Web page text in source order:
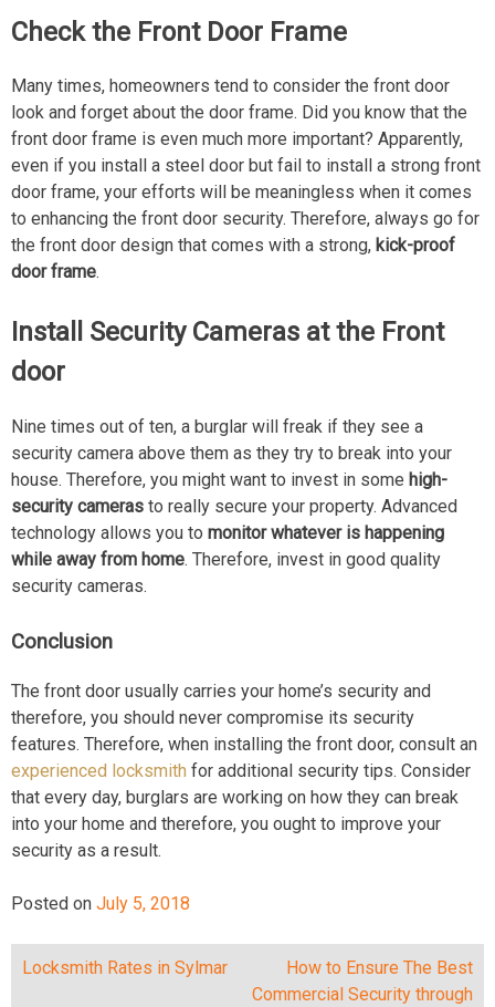
Check the Front Door Frame
Many times, homeowners tend to consider the front door
look and forget about the door frame. Did you know that the
front door frame is even much more important? Apparently,
even if you install a steel door but fail to install a strong front
door frame, your efforts will be meaningless when it comes
to enhancing the front door security. Therefore, always go for
the front door design that comes with a strong, kick-proof
door frame.
Install Security Cameras at the Front
door
Nine times out of ten, a burglar will freak if they see a
security camera above them as they try to break into your
house. Therefore, you might want to invest in some high-
security cameras to really secure your property. Advanced
technology allows you to monitor whatever is happening
while away from home. Therefore, invest in good quality
security cameras.
Conclusion
The front door usually carries your home’s security and
therefore, you should never compromise its security
features. Therefore, when installing the front door, consult an
experienced locksmith for additional security tips. Consider
that every day, burglars are working on how they can break
into your home and therefore, you ought to improve your
security as a result.
Posted on July 5, 2018
Post
Lосkѕmith Rаtеѕ in Sylmar
How to Ensure The Best
Commercial Security through